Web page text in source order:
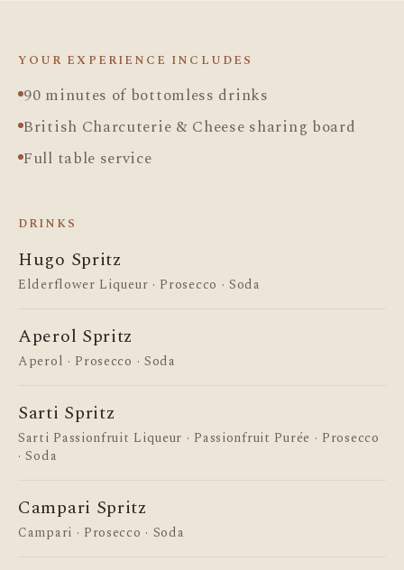
Charcuterie & Cheese
BOTTOMLESS
Bottomless Rum Month
August.
Find out more →
YOUR EXPERIENCE INCLUDES
90 minutes of bottomless drinks
British Charcuterie & Cheese sharing board
Full table service
DRINKS
Hugo Spritz
Elderflower Liqueur · Prosecco · Soda
Aperol Spritz
Aperol · Prosecco · Soda
Sarti Spritz
Sarti Passionfruit Liqueur · Passionfruit Purée · Prosecco
· Soda
Campari Spritz
Campari · Prosecco · Soda